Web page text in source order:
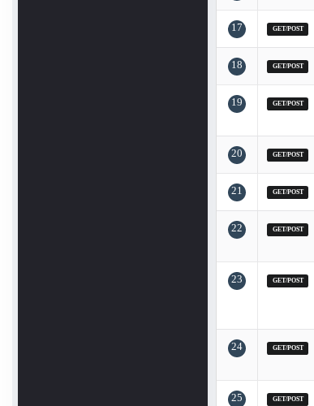
17 GET/POST
18 GET/POST
19 GET/POST
20 GET/POST
21 GET/POST
22 GET/POST
23 GET/POST
24 GET/POST
25 GET/POST